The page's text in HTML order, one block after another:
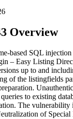
Overview
based SQL
– Easy Listing
up to and
of the listingfields
to existing
The vulnerability
of Special